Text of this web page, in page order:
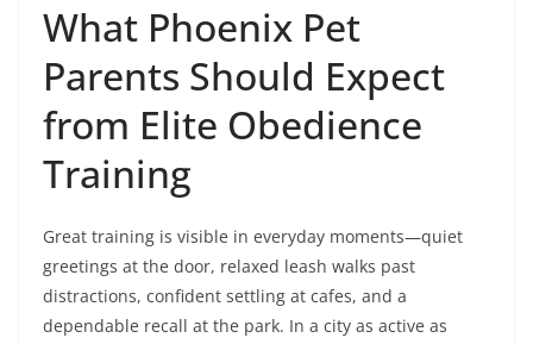
What Phoenix Pet
Parents Should Expect
from Elite Obedience
Training
Great training is visible in everyday moments—quiet
greetings at the door, relaxed leash walks past
distractions, confident settling at cafes, and a
dependable recall at the park. In a city as active as